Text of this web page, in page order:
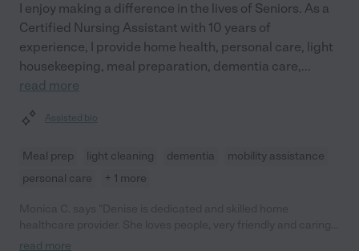
I enjoy making a difference in the lives of Seniors. As a
Certified Nursing Assistant with 10 years of
experience, I provide home health, personal care, light
housekeeping, meal preparation, dementia care,...
read more
Assisted bio
Meal prep light cleaning dementia
mobility assistance
personal care
+ 1 more
Many times has gone above and beyond what she has been
read more